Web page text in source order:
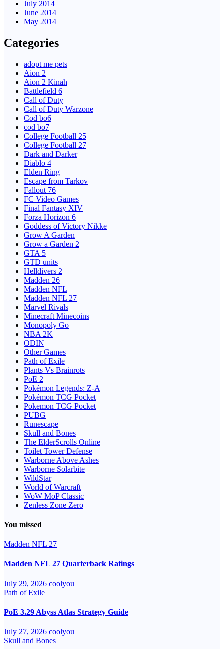
July 2014
June 2014
May 2014
Categories
adopt me pets
Aion 2
Aion 2 Kinah
Battlefield 6
Call of Duty
Call of Duty Warzone
Cod bo6
cod bo7
College Football 25
College Football 27
Dark and Darker
Diablo 4
Elden Ring
Escape from Tarkov
Fallout 76
FC Video Games
Final Fantasy XIV
Forza Horizon 6
Goddess of Victory Nikke
Grow A Garden
Grow a Garden 2
GTA 5
GTD units
Helldivers 2
Madden 26
Madden NFL
Madden NFL 27
Marvel Rivals
Minecraft Minecoins
Monopoly Go
NBA 2K
ODIN
Other Games
Path of Exile
Plants Vs Brainrots
PoE 2
Pokémon Legends: Z-A
Pokémon TCG Pocket
Pokemon TCG Pocket
PUBG
Runescape
Skull and Bones
The ElderScrolls Online
Toilet Tower Defense
Warborne Above Ashes
Warborne Solarbite
WildStar
World of Warcraft
WoW MoP Classic
Zenless Zone Zero
You missed
Madden NFL 27
Madden NFL 27 Quarterback Ratings
July 29, 2026 coolyou
Path of Exile
PoE 3.29 Abyss Atlas Strategy Guide
July 27, 2026 coolyou
Skull and Bones